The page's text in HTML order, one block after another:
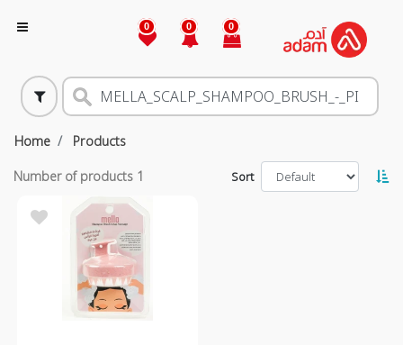
0 0 0
Home Products
Number of products 1 Sort